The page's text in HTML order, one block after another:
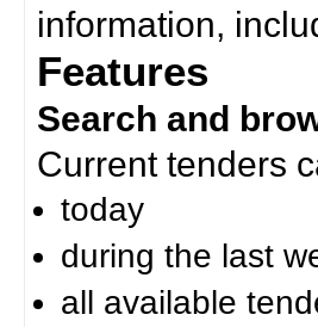
information,
Features
Search and
Current tenders
today
during the last
all available